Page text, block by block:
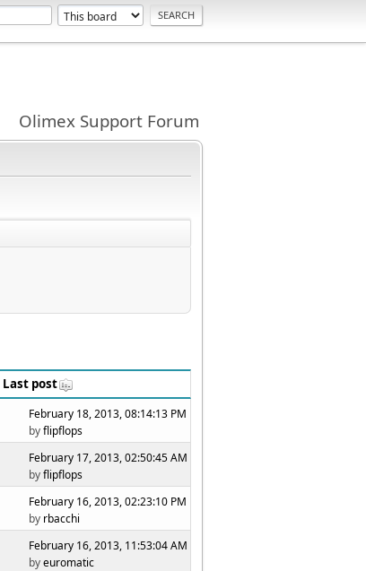
Olimex Support Forum
Last post
February 18, 2013, 08:14:13 PM
byflipflops
February 17, 2013, 02:50:45 AM
byflipflops
February 16, 2013, 02:23:10 PM
by rbacchi
February 16, 2013, 11:53:04 AM
byeuromatic